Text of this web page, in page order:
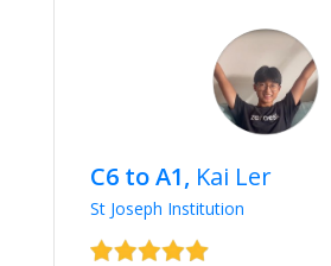
C6 to A1, Kai Ler
St Joseph Institution